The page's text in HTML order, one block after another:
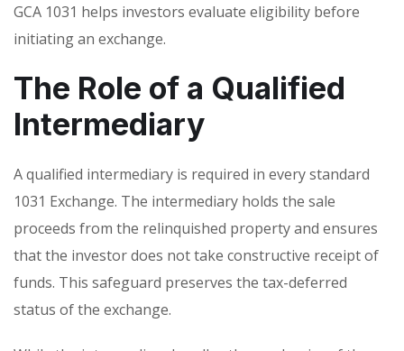
GCA 1031 helps investors evaluate eligibility before
initiating an exchange.
The Role of a Qualified
Intermediary
A qualified intermediary is required in every standard
1031 Exchange. The intermediary holds the sale
proceeds from the relinquished property and ensures
that the investor does not take constructive receipt of
funds. This safeguard preserves the tax-deferred
status of the exchange.